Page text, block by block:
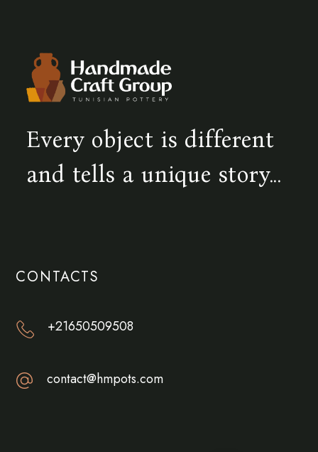
Every object is different
and tells a unique story...
CONTACTS
+21650509508
contact@hmpots.com